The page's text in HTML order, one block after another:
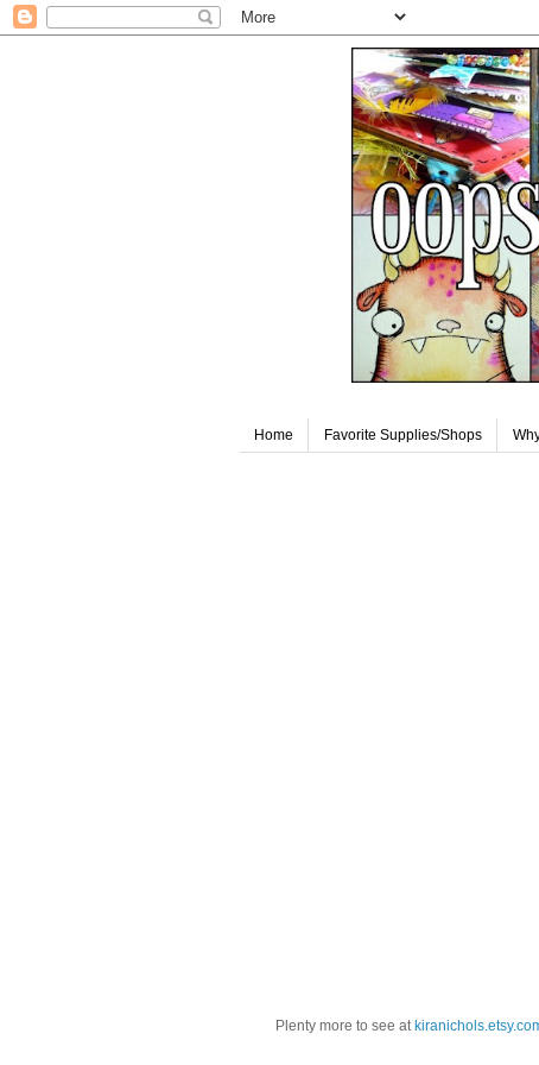
Home Favorite Supplies/Shops
Plenty more to see at